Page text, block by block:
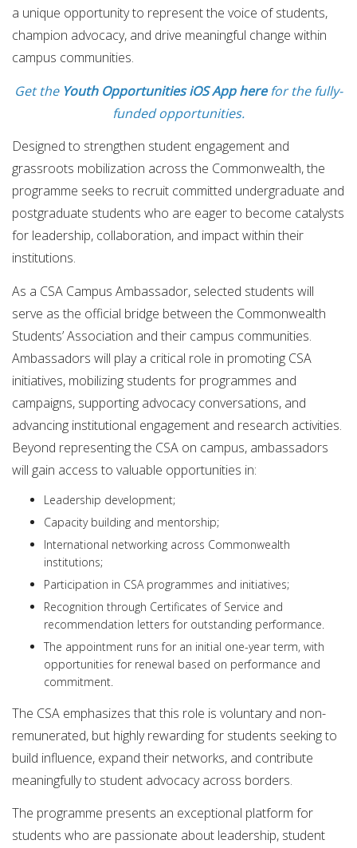
a unique opportunity to represent the voice of students,
champion advocacy, and drive meaningful change within
campus communities.
Get the Youth Opportunities iOS App herefor the fully-
funded opportunities.
Designed to strengthen student engagement and
grassroots mobilization across the Commonwealth, the
programme seeks to recruit committed undergraduate and
postgraduate students who are eager to become catalysts
for leadership, collaboration, and impact within their
institutions.
As a CSA Campus Ambassador, selected students will
serve as the official bridge between the Commonwealth
Students’ Association and their campus communities.
Ambassadors will play a critical role in promoting CSA
initiatives, mobilizing students for programmes and
campaigns, supporting advocacy conversations, and
advancing institutional engagement and research activities.
Beyond representing the CSA on campus, ambassadors
will gain access to valuable opportunities in:
Leadership development;
Capacity building and mentorship;
International networking across Commonwealth
institutions;
Participation in CSA programmes and initiatives;
Recognition through Certificates of Service and
recommendation letters for outstanding performance.
The appointment runs for an initial one-year term, with
opportunities for renewal based on performance and
commitment.
The CSA emphasizes that this role is voluntary and non-
remunerated, but highly rewarding for students seeking to
build influence, expand their networks, and contribute
meaningfully to student advocacy across borders.
The programme presents an exceptional platform for
students who are passionate about leadership, student